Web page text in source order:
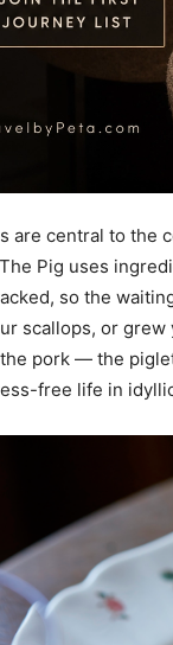
are central to the
Pig uses
so the
scallops, or
pork — the
free life in